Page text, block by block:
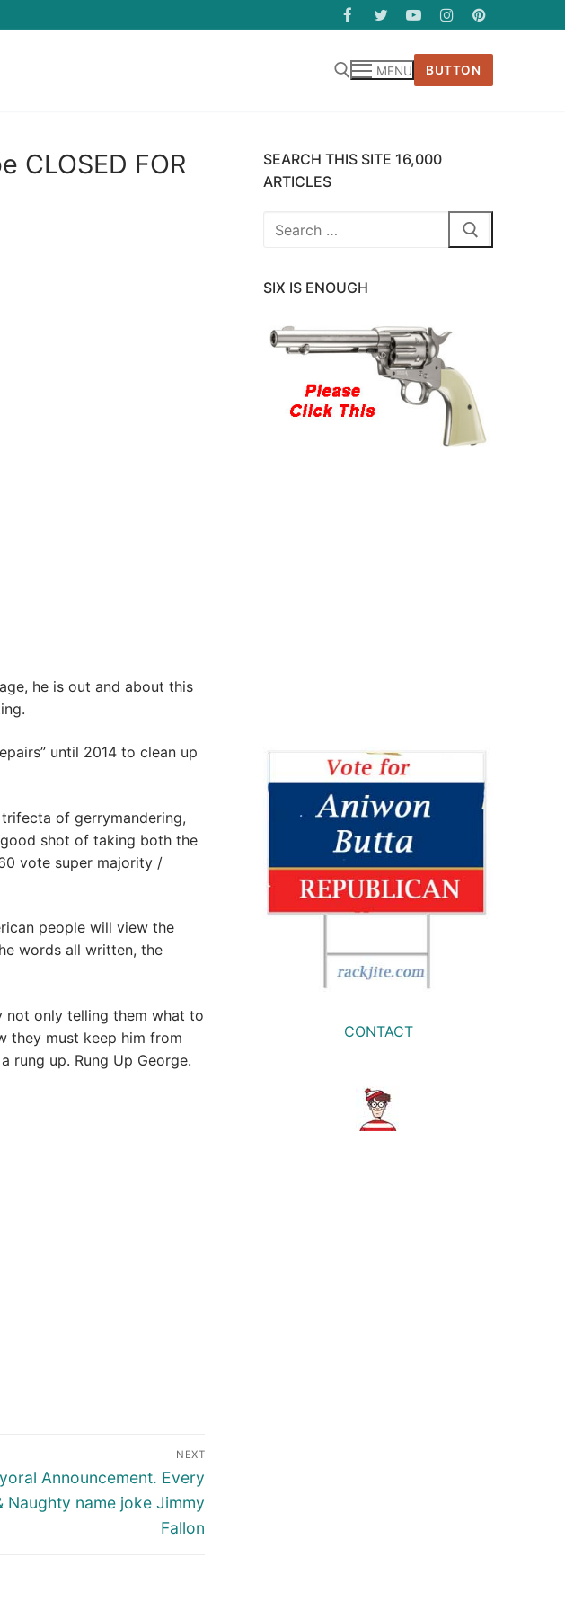
MENU BUTTON
CLOSED FOR
he is out and about this
until 2014 to clean up
of gerrymandering,
good shot of taking both the
vote super majority /
people will view the
words all written, the
not only telling them what to
they must keep him from
rung up. Rung Up George.
NEXT
Announcement. Every
Naughty name joke Jimmy
Fallon
SEARCH THIS SITE 16,000
ARTICLES
Search
SIX IS ENOUGH
CONTACT